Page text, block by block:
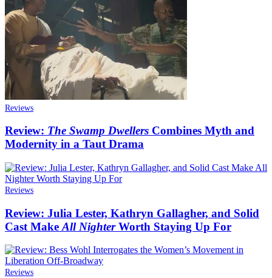
Reviews
Review: The Swamp Dwellers Combines Myth and
Modernity in a Taut Drama
Reviews
Review: Julia Lester, Kathryn Gallagher, and Solid
Cast Make All NighterWorth Staying Up For
Reviews